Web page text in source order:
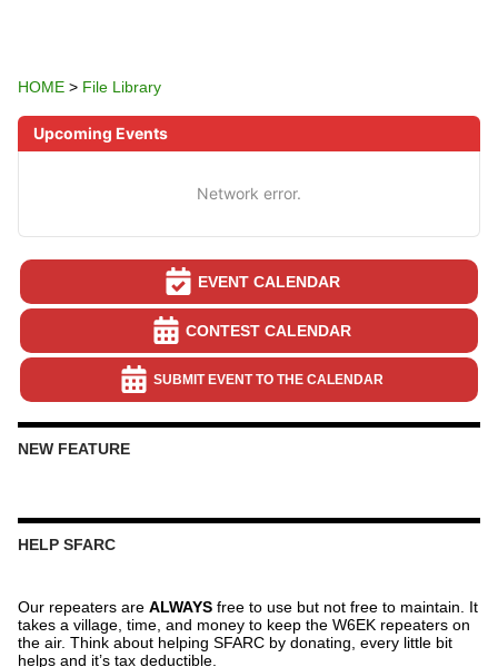
HOME > File Library
Upcoming Events
Network error.
EVENT CALENDAR
CONTEST CALENDAR
SUBMIT EVENT TO THE CALENDAR
NEW FEATURE
HELP SFARC
Our repeaters are ALWAYS free to use but not free to maintain. It
takes a village, time, and money to keep the W6EK repeaters on
the air. Think about helping SFARC by donating, every little bit
helps and it’s tax deductible.